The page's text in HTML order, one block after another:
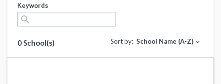
Keywords
search
0 School(s) Sort by: School Name (A-Z) expand_more